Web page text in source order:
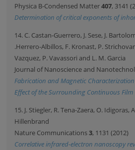
Physica B-Condensed Matter407, 3141
Determination of critical exponents of
14. C. Castan-Guerrero, J. Sese, J.
.Herrero-Albillos, F. Kronast, P.
Vazquez, P. Vavassori and L. M. Garcia
Journal of Nanoscience and
Fabrication and Magnetic
Effect of the Surrounding Continuous Film
15. J. Stiegler, R. Tena-Zaera, O. Idigoras,
Hillenbrand
Nature Communications3, 1131 (2012)
Correlative infrared-electron nanoscopy